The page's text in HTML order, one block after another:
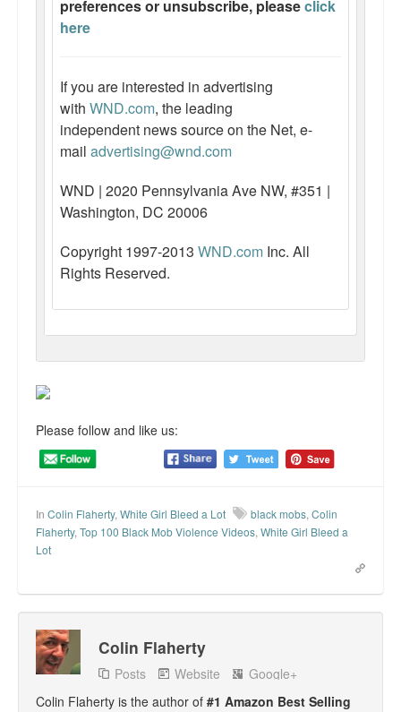
preferences or unsubscribe, pleaseclick
here
If you are interested in advertising
with WND.com, the leading
independent news source on the Net, e-
mail advertising@wnd.com
WND | 2020 Pennsylvania Ave NW, #351 |
Washington, DC 20006
Copyright 1997-2013 WND.com Inc. All
Rights Reserved.
Please follow and like us:
In Colin Flaherty, White Girl Bleed a Lot black mobs, Colin
Flaherty, Top 100 Black Mob Violence Videos, White Girl Bleed a
Lot
Colin Flaherty
Posts Website
Google+
Colin Flaherty is the author of #1 Amazon Best Selling